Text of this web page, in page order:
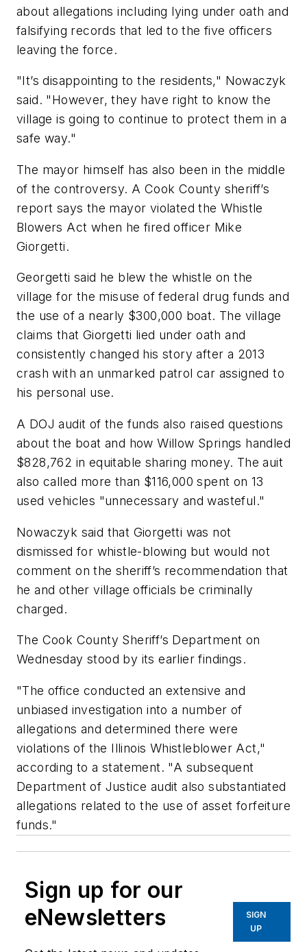
about allegations including lying under oath and
falsifying records that led to the five officers
leaving the force.
"It’s disappointing to the residents," Nowaczyk
said. "However, they have right to know the
village is going to continue to protect them in a
safe way."
The mayor himself has also been in the middle
of the controversy. A Cook County sheriff’s
report says the mayor violated the Whistle
Blowers Act when he fired officer Mike
Giorgetti.
Georgetti said he blew the whistle on the
village for the misuse of federal drug funds and
the use of a nearly $300,000 boat. The village
claims that Giorgetti lied under oath and
consistently changed his story after a 2013
crash with an unmarked patrol car assigned to
his personal use.
A DOJ audit of the funds also raised questions
about the boat and how Willow Springs handled
$828,762 in equitable sharing money. The auit
also called more than $116,000 spent on 13
used vehicles "unnecessary and wasteful."
Nowaczyk said that Giorgetti was not
dismissed for whistle-blowing but would not
comment on the sheriff’s recommendation that
he and other village officials be criminally
charged.
The Cook County Sheriff’s Department on
Wednesday stood by its earlier findings.
"The office conducted an extensive and
unbiased investigation into a number of
allegations and determined there were
violations of the Illinois Whistleblower Act,"
according to a statement. "A subsequent
Department of Justice audit also substantiated
allegations related to the use of asset forfeiture
funds."
Sign up for our
eNewsletters
SIGN
UP